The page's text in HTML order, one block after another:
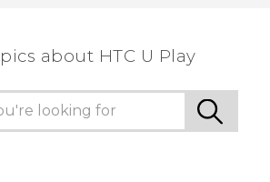
about HTC U Play